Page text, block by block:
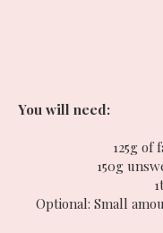
You will need:
125g
150g
Optional: Small